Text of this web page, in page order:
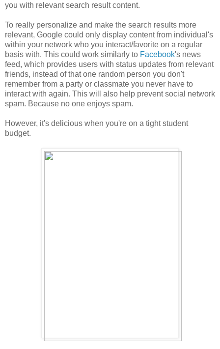
you with relevant search result content.
To really personalize and make the search results more
relevant, Google could only display content from individual's
within your network who you interact/favorite on a regular
basis with. This could work similarly to Facebook's news
feed, which provides users with status updates from relevant
friends, instead of that one random person you don't
remember from a party or classmate you never have to
interact with again. This will also help prevent social network
spam. Because no one enjoys spam.
However, it's delicious when you're on a tight student
budget.